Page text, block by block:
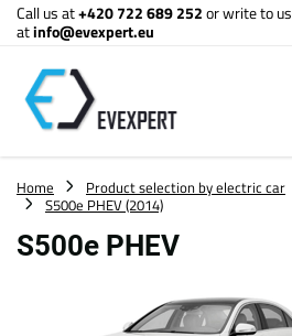
Call us at+420 722 689 252or write to us
atinfo@evexpert.eu
Home Product selection by electric car
S500e PHEV (2014)
S500e PHEV